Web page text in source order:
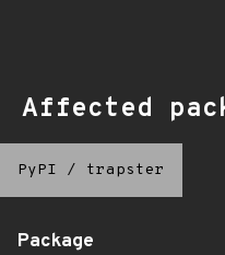
Affected
PyPI / trapster
Package